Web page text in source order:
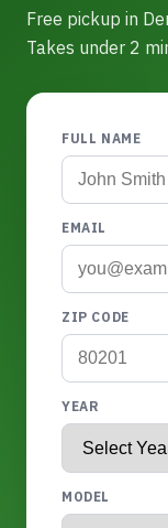
Free pickup in
Takes under 2
FULL NAME
EMAIL
ZIP CODE
YEAR
MODEL